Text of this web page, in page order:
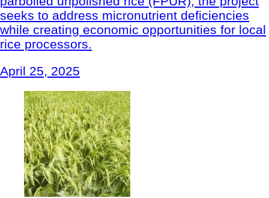
seeks to address micronutrient deficiencies
while creating economic opportunities for local
rice processors.
April 25, 2025